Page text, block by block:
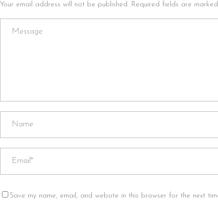
Your email address will not be published. Required fields are
Save my name, email, and website in this browser for the next